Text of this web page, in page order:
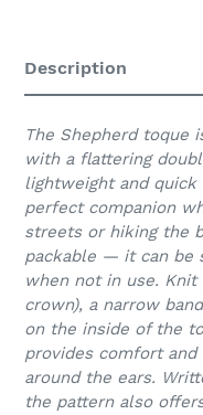
to
your
Description
The Shepherd toque
with a flattering
lightweight and
perfect companion
streets or hiking the
packable — it can be
when not in use.
crown), a narrow
on the inside of the
provides comfort and
around the ears.
the pattern also